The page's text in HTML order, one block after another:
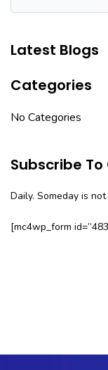
Latest Blogs
Categories
No Categories
Subscribe
Daily. Someday is
[mc4wp_form